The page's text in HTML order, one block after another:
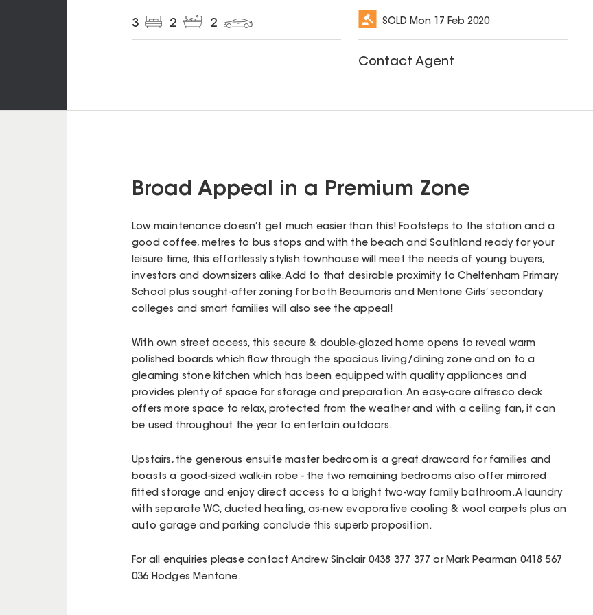
3 2 2 SOLD Mon 17 Feb 2020
Contact Agent
Broad Appeal in a Premium Zone
Low maintenance doesn’t get much easier than this! Footsteps to the station and a
good coffee, metres to bus stops and with the beach and Southland ready for your
leisure time, this effortlessly stylish townhouse will meet the needs of young buyers,
investors and downsizers alike. Add to that desirable proximity to Cheltenham Primary
School plus sought-after zoning for both Beaumaris and Mentone Girls’ secondary
colleges and smart families will also see the appeal!
With own street access, this secure & double-glazed home opens to reveal warm
polished boards which flow through the spacious living/dining zone and on to a
gleaming stone kitchen which has been equipped with quality appliances and
provides plenty of space for storage and preparation. An easy-care alfresco deck
offers more space to relax, protected from the weather and with a ceiling fan, it can
be used throughout the year to entertain outdoors.
Upstairs, the generous ensuite master bedroom is a great drawcard for families and
boasts a good-sized walk-in robe - the two remaining bedrooms also offer mirrored
fitted storage and enjoy direct access to a bright two-way family bathroom. A laundry
with separate WC, ducted heating, as-new evaporative cooling & wool carpets plus an
auto garage and parking conclude this superb proposition.
For all enquiries please contact Andrew Sinclair 0438 377 377 or Mark Pearman 0418 567
036 Hodges Mentone.